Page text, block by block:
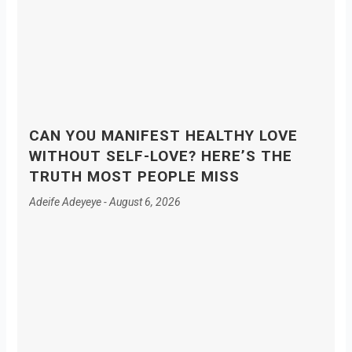
CAN YOU MANIFEST HEALTHY LOVE
WITHOUT SELF-LOVE? HERE’S THE
TRUTH MOST PEOPLE MISS
Adeife Adeyeye August 6, 2026